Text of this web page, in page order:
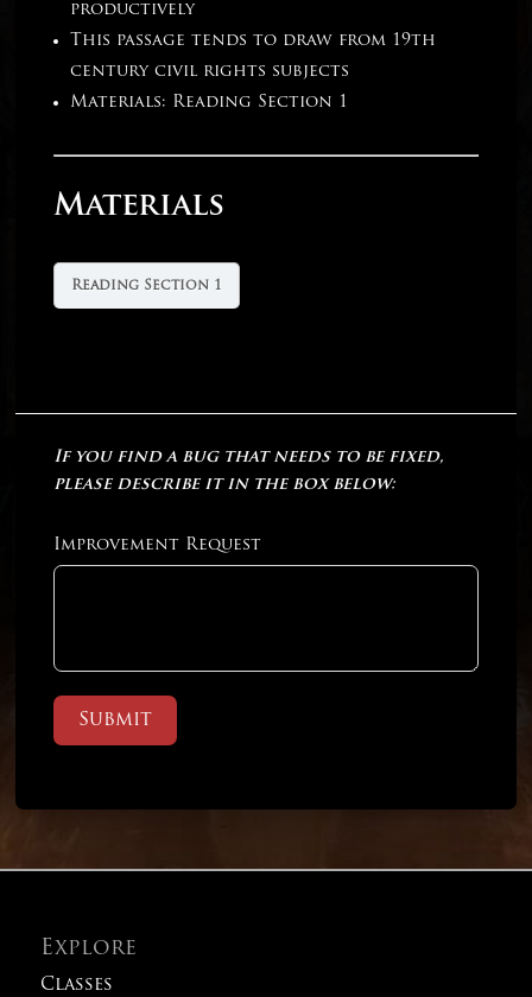
productively
This passage tends to draw from 19th
century civil rights subjects
Materials: Reading Section 1
Materials
Reading Section 1
If you find a bug that needs to be fixed,
please describe it in the box below:
Improvement Request
Submit
Explore
Classes